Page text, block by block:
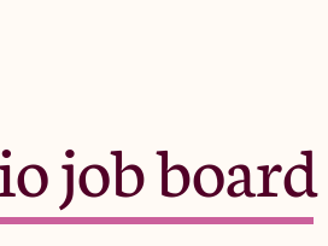
job board